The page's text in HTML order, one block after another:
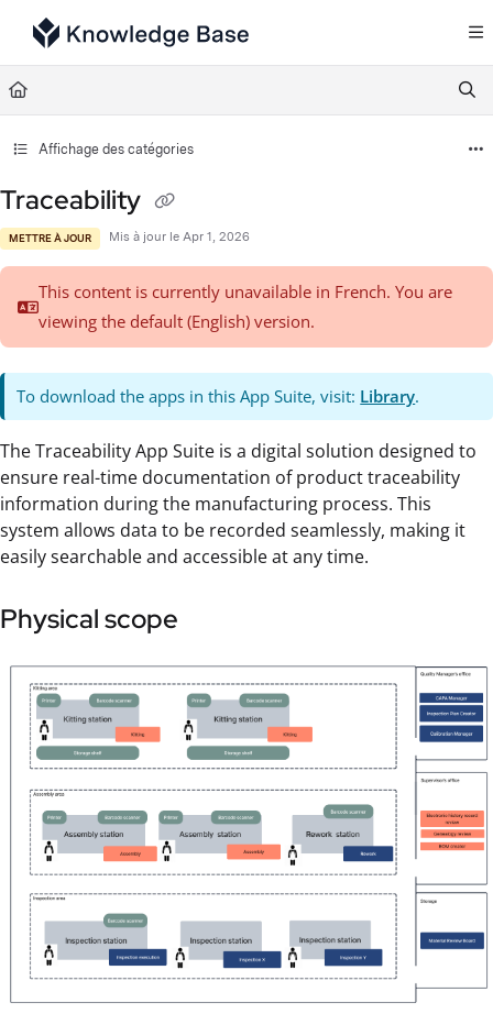
Documentation Index
Fetch the complete documentation index at:
Use this file to discover all available pages before exploring further.
Affichage des catégories
Traceability
METTRE À JOUR Mis à jour le Apr 1, 2026
This content is currently unavailable in French. You are
viewing the default (English) version.
To download the apps in this App Suite, visit: Library.
The Traceability App Suite is a digital solution designed to
ensure real-time documentation of product traceability
information during the manufacturing process. This
system allows data to be recorded seamlessly, making it
easily searchable and accessible at any time.
Physical scope